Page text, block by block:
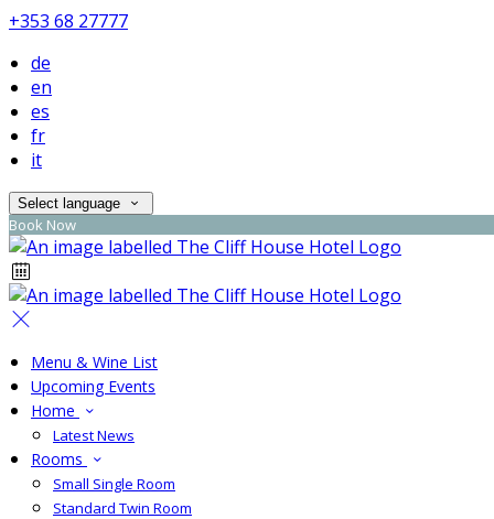
+353 68 27777
de
en
es
fr
it
Select language
Book Now
Menu & Wine List
Upcoming Events
Home
Latest News
Rooms
Small Single Room
Standard Twin Room